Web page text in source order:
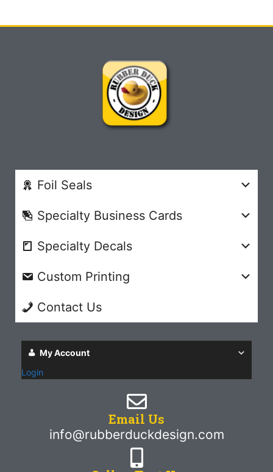
Foil Seals
Specialty Business Cards
Specialty Decals
Custom Printing
Contact Us
My Account
Login
Email Us
info@rubberduckdesign.com